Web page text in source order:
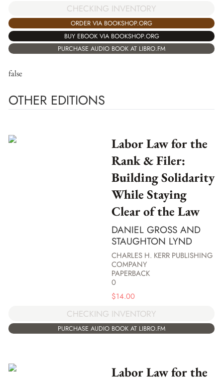
CHECKING INVENTORY
ORDER VIA BOOKSHOP.ORG
BUY EBOOK VIA BOOKSHOP.ORG
PURCHASE AUDIO BOOK AT LIBRO.FM
false
OTHER EDITIONS
Labor Law for the
Rank & Filer:
Building Solidarity
While Staying
Clear of the Law
DANIEL GROSS AND
STAUGHTON LYND
CHARLES H. KERR PUBLISHING
COMPANY
PAPERBACK
0
$14.00
CHECKING INVENTORY
PURCHASE AUDIO BOOK AT LIBRO.FM
Labor Law for the